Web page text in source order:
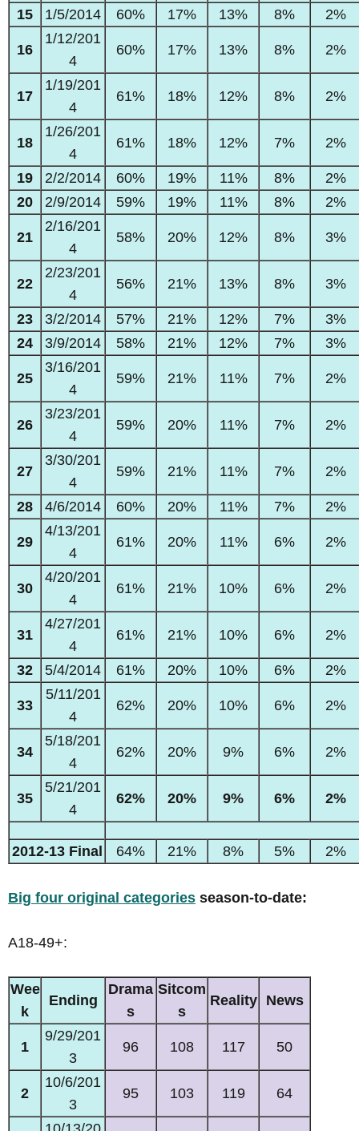
15 1/5/2014 60% 17% 13% 8% 2%
16
1/12/201
4
60% 17% 13% 8% 2%
17
1/19/201
4
61% 18% 12% 8% 2%
18
1/26/201
4
61% 18% 12% 7% 2%
19 2/2/2014 60% 19% 11% 8%
2%
20
2/9/2014 59% 19% 11% 8% 2%
21
2/16/201
4
58% 20% 12% 8% 3%
22
2/23/201
4
56% 21% 13% 8% 3%
23 3/2/2014 57% 21% 12% 7%
3%
24
3/9/2014 58% 21% 12% 7% 3%
25
3/16/201
4
59% 21% 11% 7% 2%
26
3/23/201
4
59% 20% 11% 7% 2%
27
3/30/201
4
59% 21% 11% 7% 2%
28 4/6/2014 60% 20% 11% 7% 2%
29
4/13/201
4
61% 20% 11% 6% 2%
30
4/20/201
4
61% 21% 10% 6% 2%
31
4/27/201
4
61% 21% 10% 6% 2%
32 5/4/2014 61% 20% 10% 6% 2%
33
5/11/201
4
62% 20% 10% 6% 2%
34
5/18/201
4
62% 20% 9% 6% 2%
35
5/21/201
4
62% 20% 9% 6% 2%
2012-13 Final 64% 21% 8% 5% 2%
Big four original categories season-to-date:
A18-49+:
Wee
k
Ending
Drama
s
Sitcom
s
Reality News
1
9/29/201
3
96 108 117 50
2
10/6/201
3
95 103 119 64